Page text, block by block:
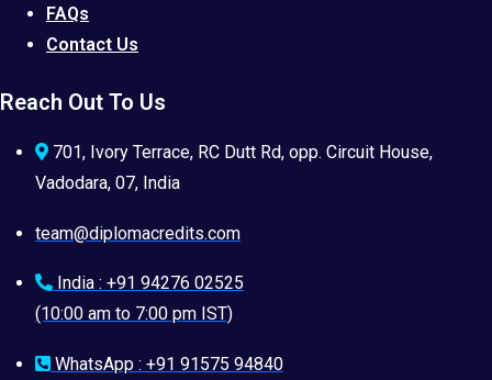
FAQs
Contact Us
Reach Out To Us
701, Ivory Terrace, RC Dutt Rd, opp. Circuit House,
Vadodara, 07, India
team@diplomacredits.com
India : +91 94276 02525
(10:00 am to 7:00 pm IST)
WhatsApp : +91 91575 94840